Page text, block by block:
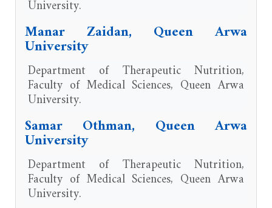
University.
Manar Zaidan, Queen Arwa
University
Department of Therapeutic Nutrition,
Faculty of Medical Sciences, Queen Arwa
University.
Samar Othman, Queen Arwa
University
Department of Therapeutic Nutrition,
Faculty of Medical Sciences, Queen Arwa
University.